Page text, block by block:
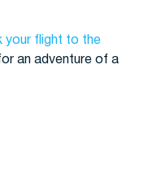
your flight to the
an adventure of a